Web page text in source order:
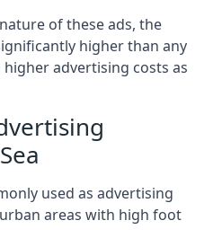
of these ads, the
higher than any
advertising costs as
used as advertising
areas with high foot